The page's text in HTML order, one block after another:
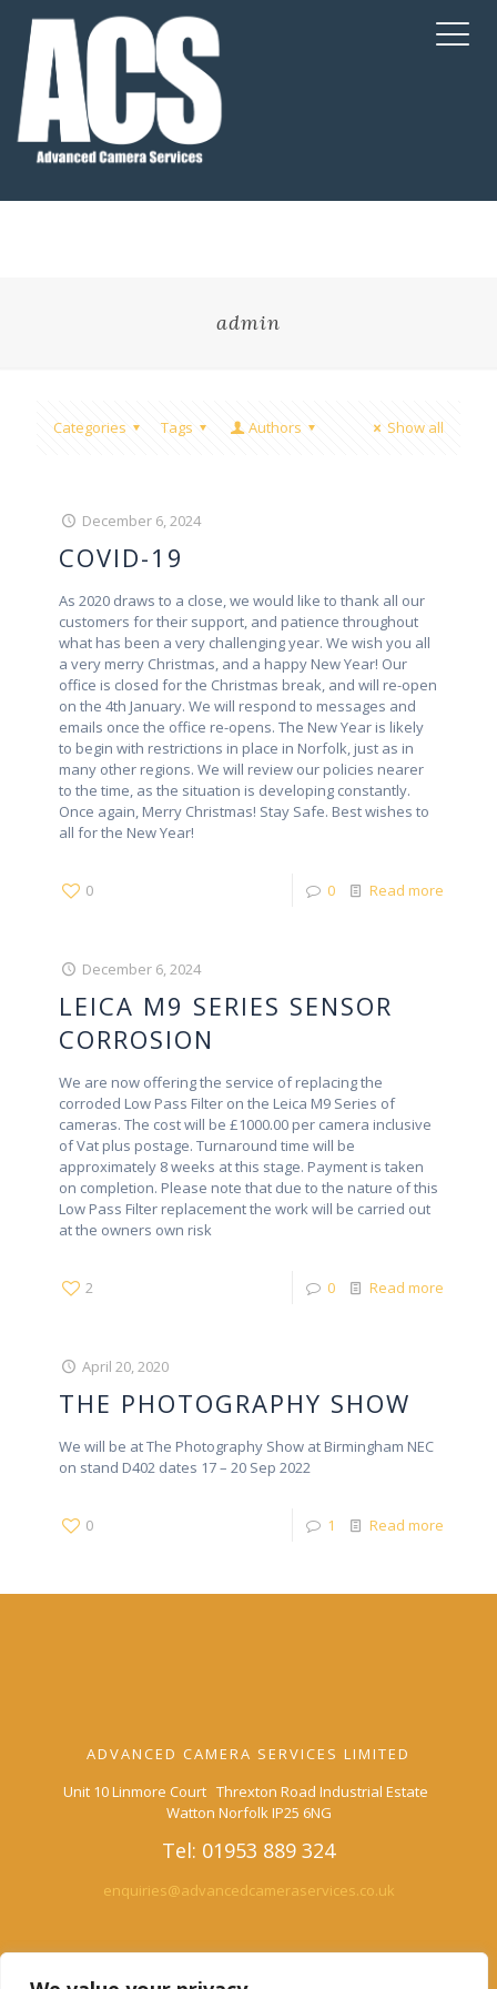
admin
Categories Tags Authors Show all
December 6, 2024
COVID-19
As 2020 draws to a close, we would like to thank all our
customers for their support, and patience throughout
what has been a very challenging year. We wish you all
a very merry Christmas, and a happy New Year! Our
office is closed for the Christmas break, and will re-open
on the 4th January. We will respond to messages and
emails once the office re-opens. The New Year is likely
to begin with restrictions in place in Norfolk, just as in
many other regions. We will review our policies nearer
to the time, as the situation is developing constantly.
Once again, Merry Christmas! Stay Safe. Best wishes to
all for the New Year!
0 0 Read more
December 6, 2024
LEICA M9 SERIES SENSOR
CORROSION
We are now offering the service of replacing the
corroded Low Pass Filter on the Leica M9 Series of
cameras. The cost will be £1000.00 per camera inclusive
of Vat plus postage. Turnaround time will be
approximately 8 weeks at this stage. Payment is taken
on completion. Please note that due to the nature of this
Low Pass Filter replacement the work will be carried out
at the owners own risk
2 0 Read more
April 20, 2020
THE PHOTOGRAPHY SHOW
We will be at The Photography Show at Birmingham NEC
on stand D402 dates 17 – 20 Sep 2022
0 1 Read more
ADVANCED CAMERA SERVICES LIMITED
Unit 10 Linmore Court Threxton Road Industrial Estate
Watton Norfolk IP25 6NG
Tel: 01953 889 324
enquiries@advancedcameraservices.co.uk